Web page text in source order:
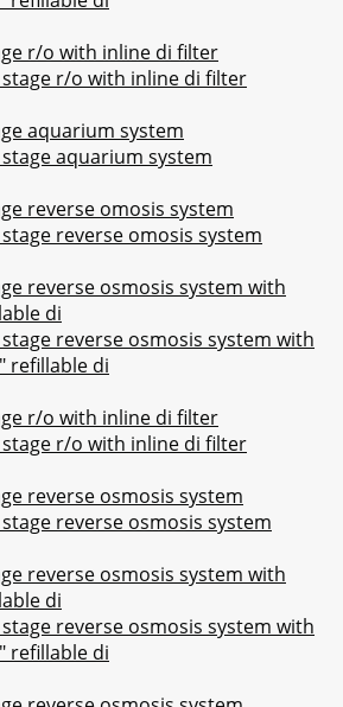
stage r/o with inline di filter
aquarium system
reverse omosis system
reverse osmosis system with
refillable di
stage r/o with inline di filter
reverse osmosis system
reverse osmosis system with
refillable di